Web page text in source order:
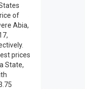
of
Abia,
prices
State,